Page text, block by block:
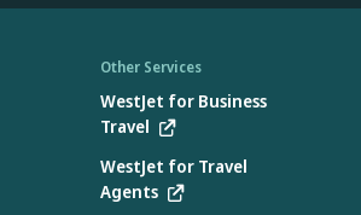
Other Services
WestJet for Business
Travel
WestJet for Travel
Agents